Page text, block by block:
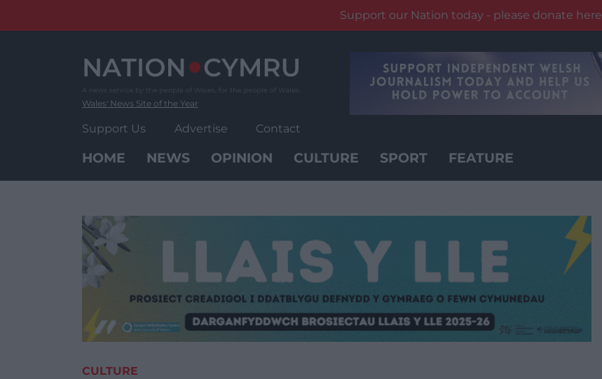
Support our Nation today - please donate here
Wales' News Site of the Year
Support Us Advertise Contact
HOME NEWS OPINION CULTURE SPORT FEATURE
CULTURE